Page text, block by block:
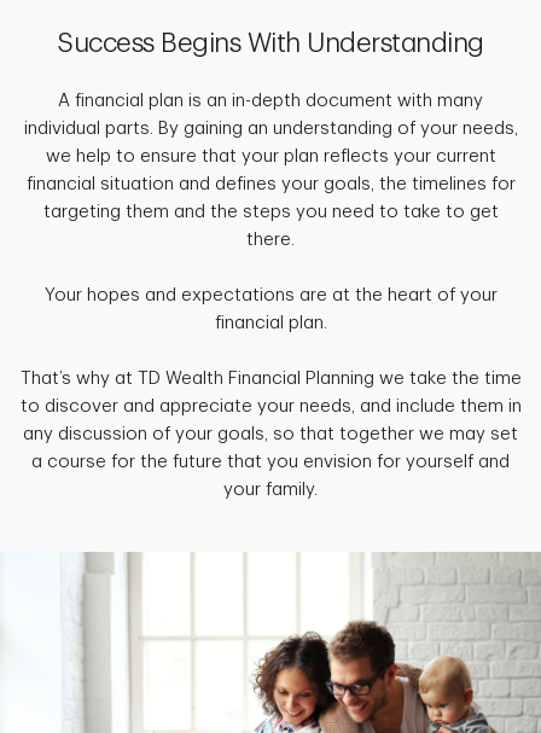
Success Begins With Understanding
A financial plan is an in-depth document with many
individual parts. By gaining an understanding of your needs,
we help to ensure that your plan reflects your current
financial situation and defines your goals, the timelines for
targeting them and the steps you need to take to get
there.
Your hopes and expectations are at the heart of your
financial plan.
That’s why at TD Wealth Financial Planning we take the time
to discover and appreciate your needs, and include them in
any discussion of your goals, so that together we may set
a course for the future that you envision for yourself and
your family.